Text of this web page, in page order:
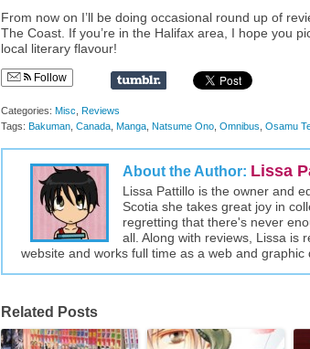
From now on I’ll be doing occasional round up of
The Coast. If you’re in the Halifax area, I hope you
local literary flavour!
Follow
Categories: Misc Reviews
Tags: Bakuman Canada Manga Natsume Ono Omnibus Osamu
About the Author: Lissa
Lissa Pattillo is the owner and
Scotia she takes great joy in
regretting that there's never
all. Along with reviews, Lissa is
website and works full time as a web and graphic
Related Posts